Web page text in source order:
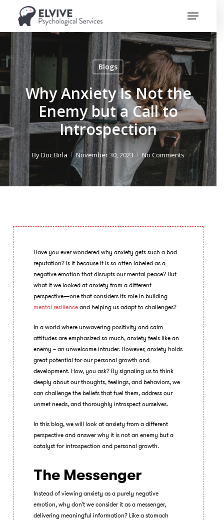
main
content
Menu
Blogs
Why Anxiety Is Not the
Enemy but a Call to
Introspection
ByDoc Birla November 30, 2023 No Comments
Have you ever wondered why anxiety gets such a bad
reputation? Is it because it is so often labeled as a
negative emotion that disrupts our mental peace? But
what if we looked at anxiety from a different
perspective—one that considers its role in building
mental resilience and helping us adapt to challenges?
In a world where unwavering positivity and calm
attitudes are emphasized so much, anxiety feels like an
enemy – an unwelcome intruder. However, anxiety holds
great potential for our personal growth and
development. How, you ask? By signaling us to think
deeply about our thoughts, feelings, and behaviors, we
can challenge the beliefs that fuel them, address our
unmet needs, and thoroughly introspect ourselves.
In this blog, we will look at anxiety from a different
perspective and answer why it is not an enemy but a
catalyst for introspection and personal growth.
The Messenger
Instead of viewing anxiety as a purely negative
emotion, why don’t we consider it as a messenger,
delivering meaningful information? Like a stomach
Close
Menu